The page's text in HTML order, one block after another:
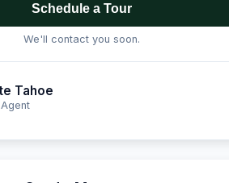
Schedule a Tour
We'll contact you soon.
Tahoe